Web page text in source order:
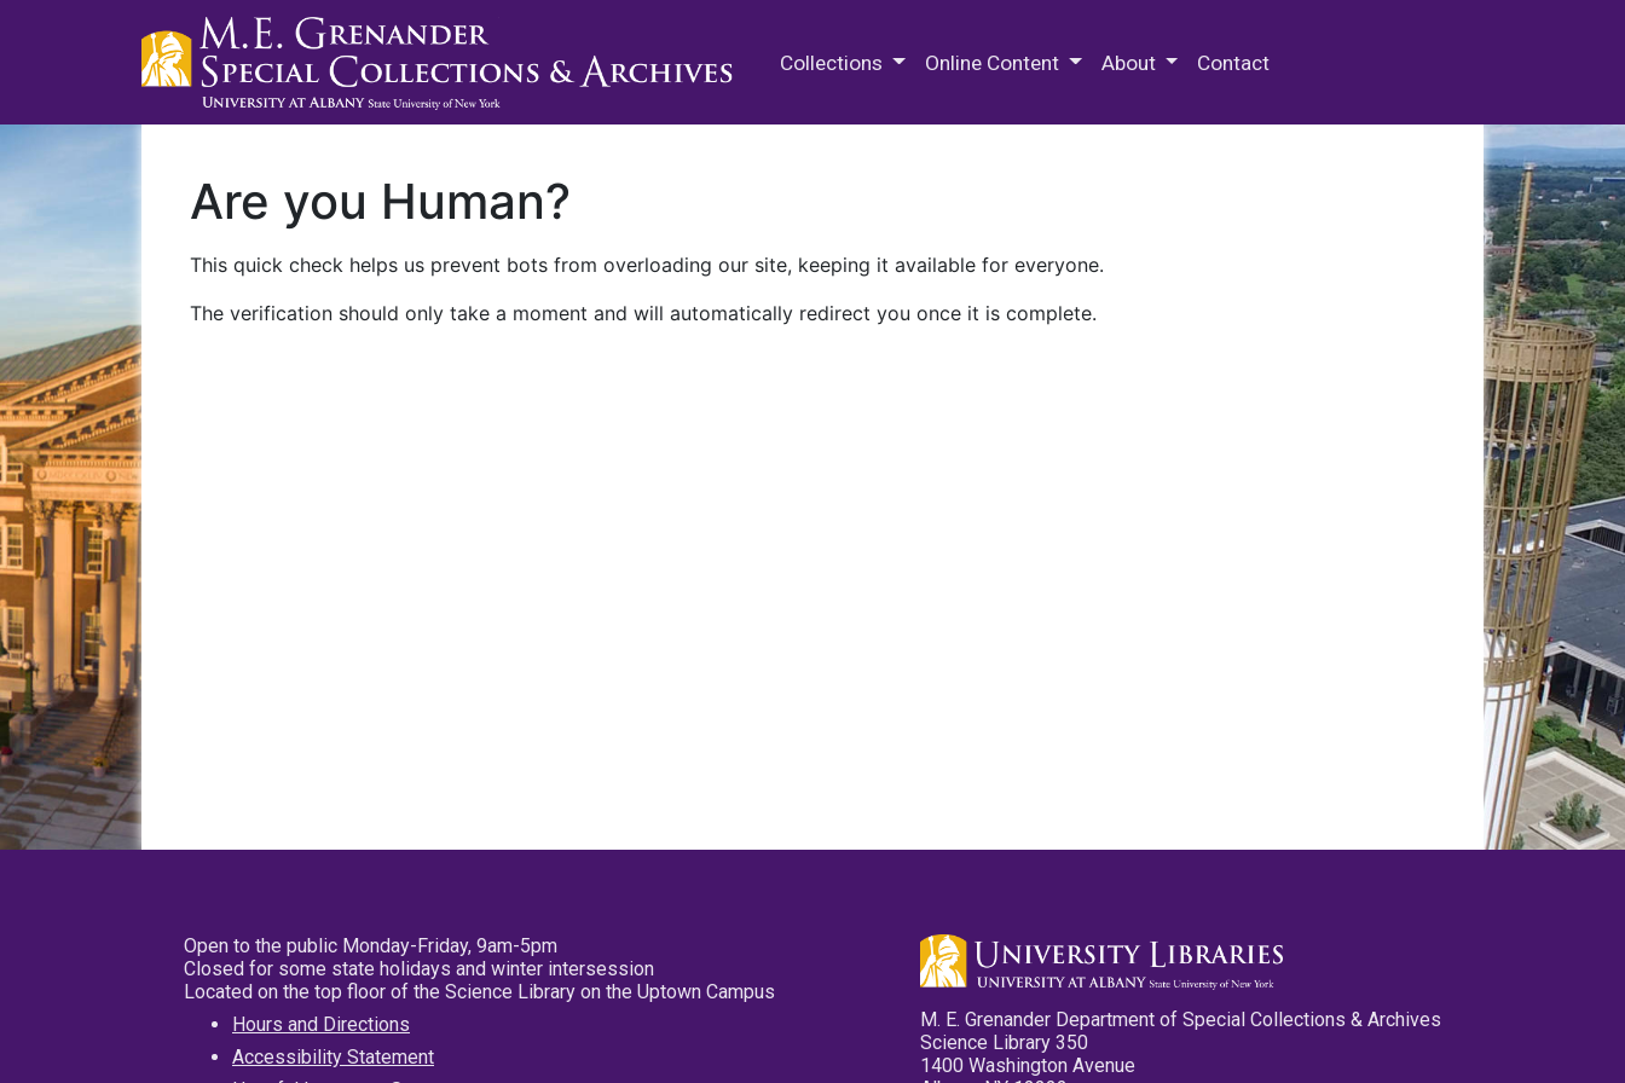
Collections Online Content About Contact
Are you Human?
This quick check helps us prevent bots from overloading our site, keeping it available for everyone.
The verification should only take a moment and will automatically redirect you once it is complete.
Open to the public Monday-Friday, 9am-5pm
Closed for some state holidays and winter intersession
Located on the top floor of the Science Library on the Uptown Campus
Hours and Directions
Accessibility Statement
M. E. Grenander Department of Special Collections & Archives
Science Library 350
1400 Washington Avenue